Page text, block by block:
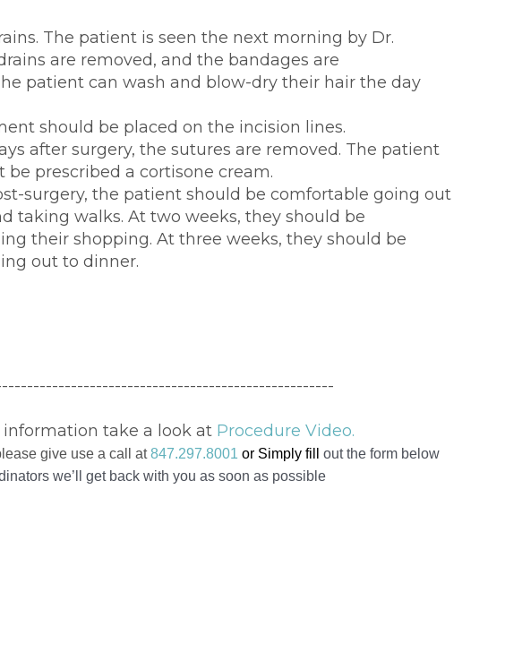
The patient is seen the next morning by Dr.
are removed, and the bandages are
patient can wash and blow-dry their hair the day
should be placed on the incision lines.
after surgery, the sutures are removed. The patient
be prescribed a cortisone cream.
surgery, the patient should be comfortable going out
taking walks. At two weeks, they should be
their shopping. At three weeks, they should be
out to dinner.
information take a look at Procedure Video.
give use a call at847.297.8001 or Simply fill out the form below
we’ll get back with you as soon as possible